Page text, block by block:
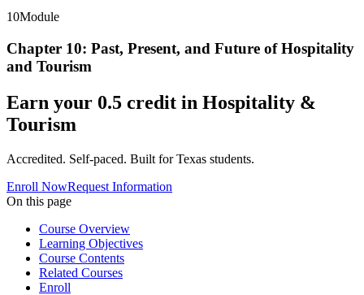
10Module
Chapter 10: Past, Present, and Future of Hospitality
and Tourism
Earn your 0.5 credit in Hospitality &
Tourism
Accredited. Self-paced. Built for Texas students.
Enroll NowRequest Information
On this page
Course Overview
Learning Objectives
Course Contents
Related Courses
Enroll